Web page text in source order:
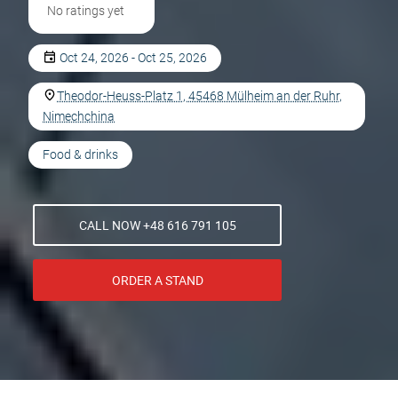
No ratings yet
Oct 24, 2026 - Oct 25, 2026
Theodor-Heuss-Platz 1, 45468 Mülheim an der Ruhr,
Nimechchina
Food & drinks
CALL NOW +48 616 791 105
ORDER A STAND